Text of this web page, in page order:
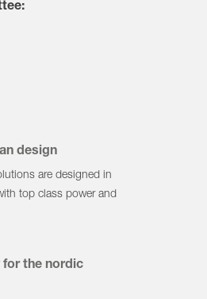
design
are designed in
top class power and
for the nordic